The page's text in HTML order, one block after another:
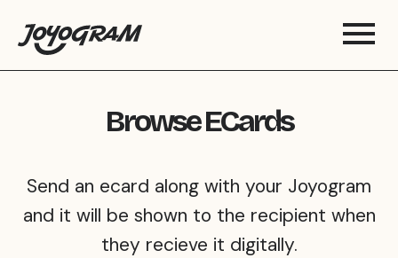
Browse ECards
Send an ecard along with your Joyogram
and it will be shown to the recipient when
they recieve it digitally.